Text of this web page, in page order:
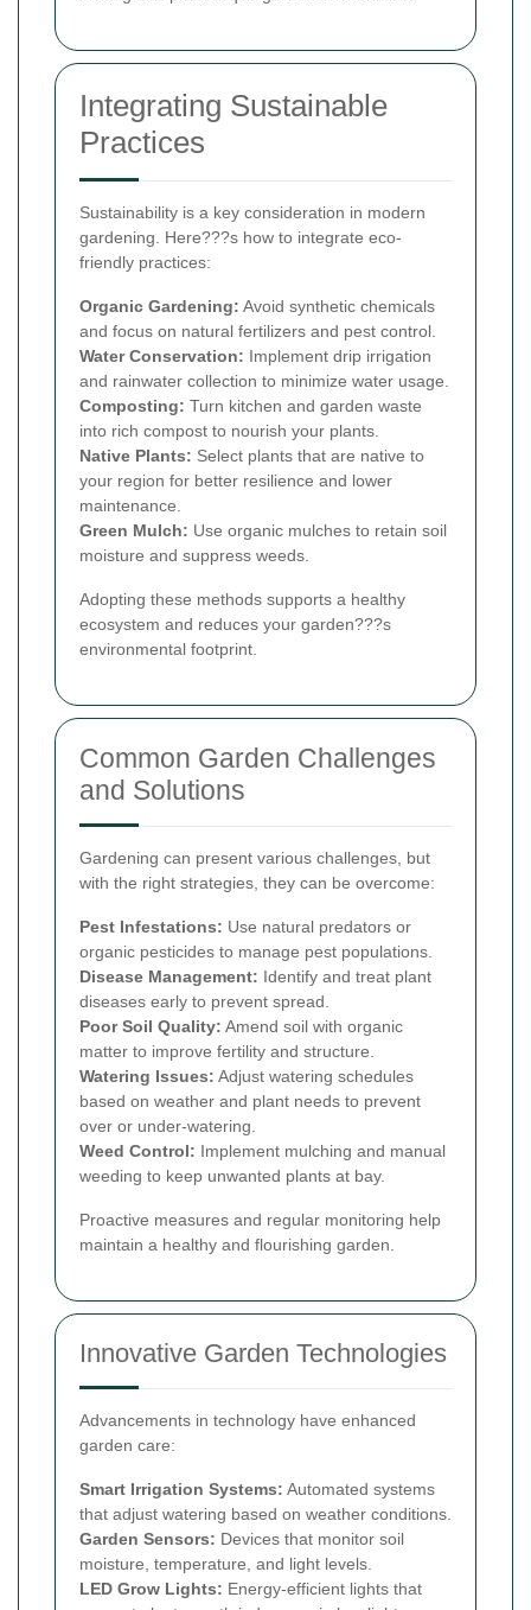
Integrating Sustainable
Practices
Sustainability is a key consideration in modern
gardening. Here???s how to integrate eco-
friendly practices:
Organic Gardening: Avoid synthetic chemicals
and focus on natural fertilizers and pest control.
Water Conservation: Implement drip irrigation
and rainwater collection to minimize water usage.
Composting: Turn kitchen and garden waste
into rich compost to nourish your plants.
Native Plants: Select plants that are native to
your region for better resilience and lower
maintenance.
Green Mulch: Use organic mulches to retain soil
moisture and suppress weeds.
Adopting these methods supports a healthy
ecosystem and reduces your garden???s
environmental footprint.
Common Garden Challenges
and Solutions
Gardening can present various challenges, but
with the right strategies, they can be overcome:
Pest Infestations: Use natural predators or
organic pesticides to manage pest populations.
Disease Management: Identify and treat plant
diseases early to prevent spread.
Poor Soil Quality: Amend soil with organic
matter to improve fertility and structure.
Watering Issues: Adjust watering schedules
based on weather and plant needs to prevent
over or under-watering.
Weed Control: Implement mulching and manual
weeding to keep unwanted plants at bay.
Proactive measures and regular monitoring help
maintain a healthy and flourishing garden.
Innovative Garden Technologies
Advancements in technology have enhanced
garden care:
Smart Irrigation Systems: Automated systems
that adjust watering based on weather conditions.
Garden Sensors: Devices that monitor soil
moisture, temperature, and light levels.
LED Grow Lights: Energy-efficient lights that